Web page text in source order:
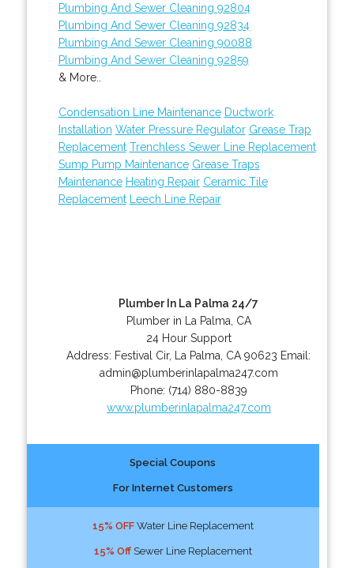
Plumbing And Sewer Cleaning 92804
Plumbing And Sewer Cleaning 92834
Plumbing And Sewer Cleaning 90088
Plumbing And Sewer Cleaning 92859
& More..
Condensation Line Maintenance Ductwork
Installation Water Pressure Regulator Grease Trap
Replacement Trenchless Sewer Line Replacement
Sump Pump Maintenance Grease Traps
Maintenance Heating Repair Ceramic Tile
Replacement
Leech Line Repair
Plumber In La Palma 24/7
Plumber in La Palma, CA
24 Hour Support
Address: Festival Cir, La Palma CA 90623 Email:
admin@plumberinlapalma247.com
Phone: (714) 880-8839
www.plumberinlapalma247.com
Special Coupons
For Internet Customers
15% OFFWater Line Replacement
15% OffSewer Line Replacement